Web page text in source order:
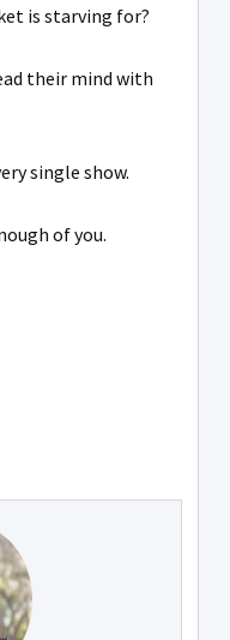
is starving for?
their mind with
single show.
of you.